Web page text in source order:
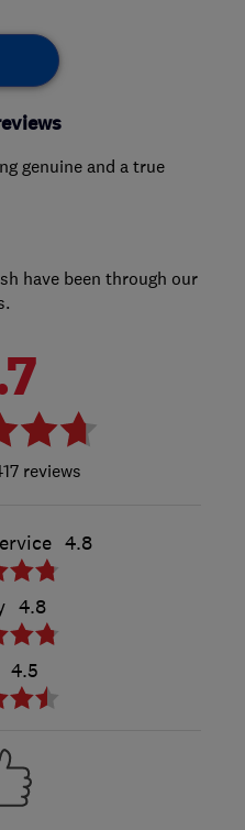
genuine and a true
have been through our
reviews
4.8
4.8
4.5